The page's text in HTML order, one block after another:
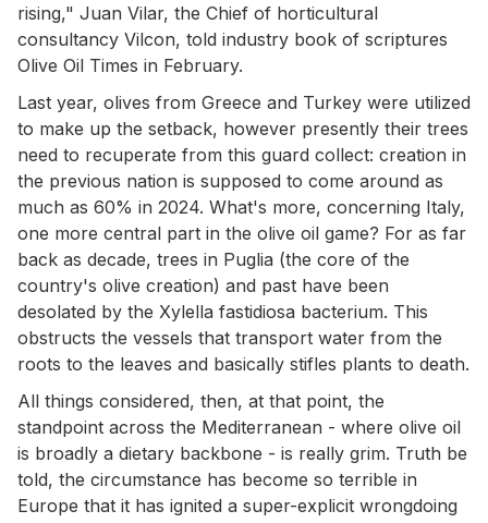
rising," Juan Vilar, the Chief of horticultural
consultancy Vilcon, told industry book of scriptures
Olive Oil Times in February.
Last year, olives from Greece and Turkey were utilized
to make up the setback, however presently their trees
need to recuperate from this guard collect: creation in
the previous nation is supposed to come around as
much as 60% in 2024. What's more, concerning Italy,
one more central part in the olive oil game? For as far
back as decade, trees in Puglia (the core of the
country's olive creation) and past have been
desolated by the Xylella fastidiosa bacterium. This
obstructs the vessels that transport water from the
roots to the leaves and basically stifles plants to death.
All things considered, then, at that point, the
standpoint across the Mediterranean - where olive oil
is broadly a dietary backbone - is really grim. Truth be
told, the circumstance has become so terrible in
Europe that it has ignited a super-explicit wrongdoing